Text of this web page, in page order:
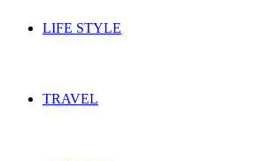
LIFE STYLE
TRAVEL